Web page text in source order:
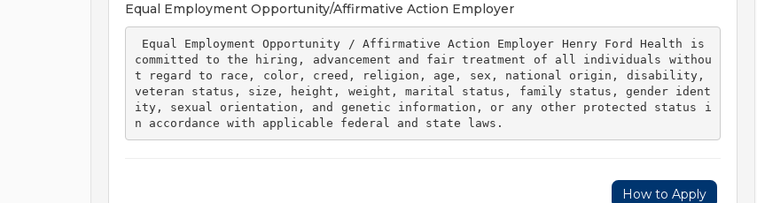
Equal Employment Opportunity/Affirmative Action Employer
committed to the hiring, advancement and fair treatment of all individuals withou
t regard to race, color, creed, religion, age, sex, national origin, disability,
veteran status, size, height, weight, marital status, family status, gender ident
ity, sexual orientation, and genetic information, or any other protected status i
n accordance with applicable federal and state laws.
How to Apply